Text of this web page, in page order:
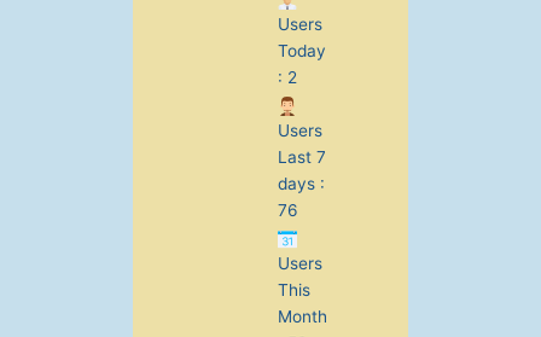
Users
Today
: 2
Users
Last 7
days :
76
Users
This
Month